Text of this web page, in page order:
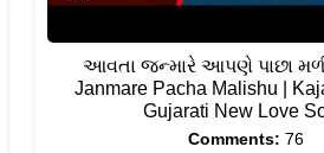
આવતા જન્મારે આપણે પાછા
Janmare Pacha Malishu |
Gujarati New Love
Comments: 76